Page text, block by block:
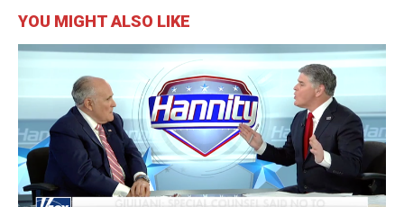
YOU MIGHT ALSO LIKE